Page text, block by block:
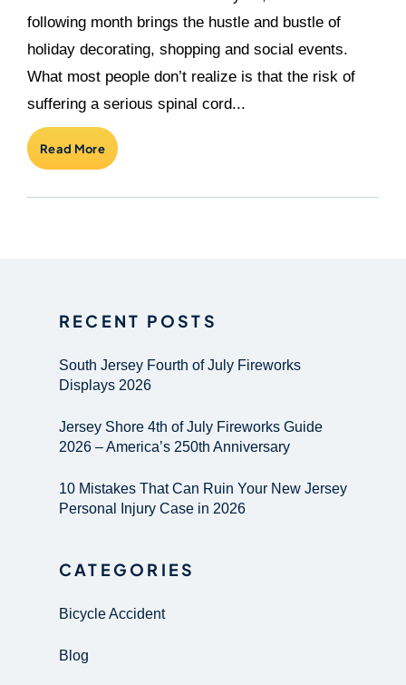
RECENT POSTS
South Jersey Fourth of July Fireworks
Displays 2026
Jersey Shore 4th of July Fireworks Guide
2026 – America’s 250th Anniversary
10 Mistakes That Can Ruin Your New Jersey
Personal Injury Case in 2026
CATEGORIES
Bicycle Accident
Blog
following month brings the hustle and bustle of
holiday decorating, shopping and social events.
What most people don’t realize is that the risk of
suffering a serious spinal cord...
Read More